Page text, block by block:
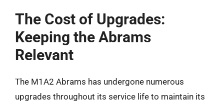
The Cost of Upgrades:
Keeping the Abrams
Relevant
The M1A2 Abrams has undergone numerous
upgrades throughout its service life to maintain its